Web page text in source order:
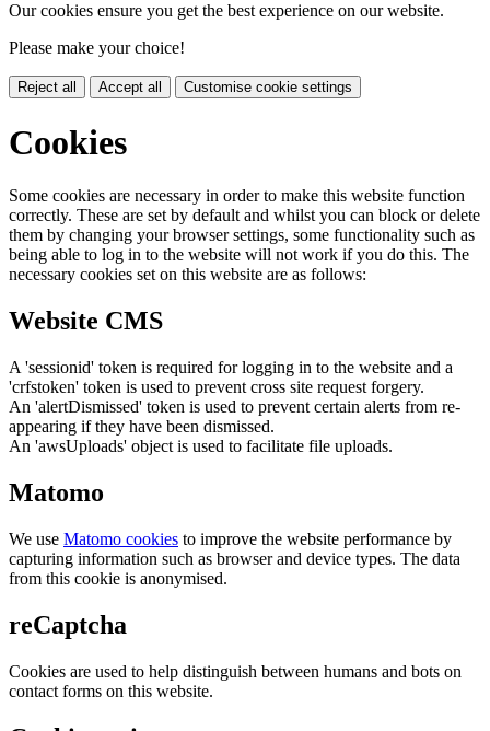
Our cookies ensure you get the best experience on our website.
Please make your choice!
Reject all Accept all Customise cookie settings
Cookies
Some cookies are necessary in order to make this website function
correctly. These are set by default and whilst you can block or delete
them by changing your browser settings, some functionality such as
being able to log in to the website will not work if you do this. The
necessary cookies set on this website are as follows:
Website CMS
A 'sessionid' token is required for logging in to the website and a
'crfstoken' token is used to prevent cross site request forgery.
An 'alertDismissed' token is used to prevent certain alerts from re-
appearing if they have been dismissed.
An 'awsUploads' object is used to facilitate file uploads.
Matomo
We use Matomo cookies to improve the website performance by
capturing information such as browser and device types. The data
from this cookie is anonymised.
reCaptcha
Cookies are used to help distinguish between humans and bots on
contact forms on this website.